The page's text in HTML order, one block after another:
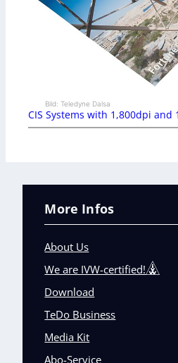
Bild: Teledyne Dalsa
CIS Systems with 1,800dpi and
More Infos
About Us
We are IVW-certified!
Download
TeDo Business
Media Kit
Abo-Service